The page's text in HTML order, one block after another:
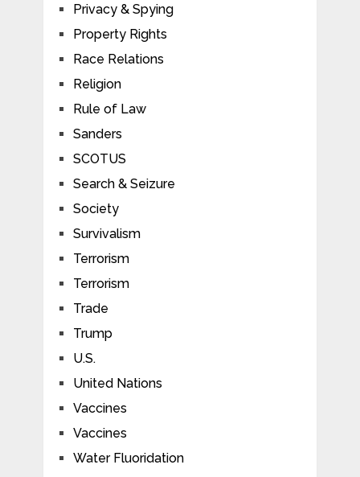
Privacy & Spying
Property Rights
Race Relations
Religion
Rule of Law
Sanders
SCOTUS
Search & Seizure
Society
Survivalism
Terrorism
Terrorism
Trade
Trump
U.S.
United Nations
Vaccines
Vaccines
Water Fluoridation